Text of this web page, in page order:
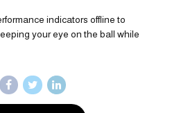
indicators offline to
your eye on the ball while